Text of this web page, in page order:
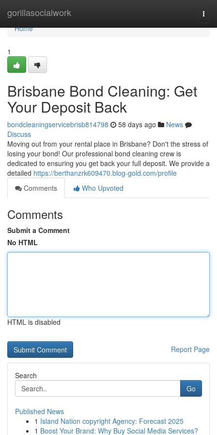
gorillasocialwork
Home
Home
1
Brisbane Bond Cleaning: Get
Your Deposit Back
bondcleaningservicebrisb814798 58 days ago
News
Discuss
Moving out from your rental place in Brisbane? Don't the stress of
losing your bond! Our professional bond cleaning crew is
dedicated to ensuring you get back your full deposit. We provide a
detailed https://berthanzrk609470.blog-gold.com/profile
Comments
Who Upvoted
Comments
Submit a Comment
No HTML
HTML is disabled
Report Page
Search
Go
Published News
1 Island Nation copyright Agency: Forecast 2025
1 Boost Your Brand: Why Buy Social Media Services?